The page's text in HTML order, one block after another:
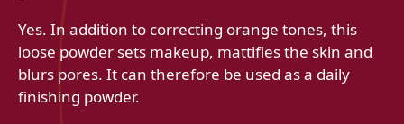
Yes. In addition to correcting orange tones, this
loose powder sets makeup, mattifies the skin and
blurs pores. It can therefore be used as a daily
finishing powder.